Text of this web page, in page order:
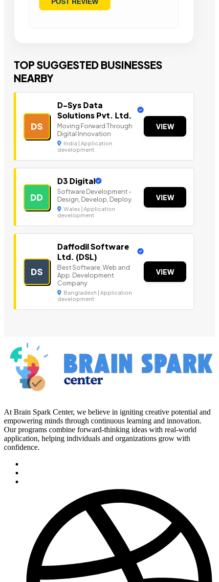
TOP SUGGESTED BUSINESSES
NEARBY
DS
D-Sys Data
Solutions Pvt. Ltd.
Moving Forward Through
Digital Innovation
India | Application
development
VIEW
DD
D3 Digital
Software Development -
Design, Develop, Deploy.
Wales | Application
development
VIEW
DS
Daffodil Software
Ltd. (DSL)
Best Software, Web and
App. Development
Company
Bangladesh | Application
development
VIEW
At Brain Spark Center, we believe in igniting creative potential and
empowering minds through continuous learning and innovation.
Our programs combine forward-thinking ideas with real-world
application, helping individuals and organizations grow with
confidence.